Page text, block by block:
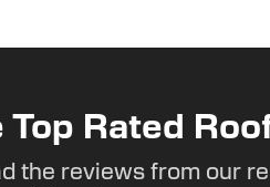
Top Rated
the reviews from our